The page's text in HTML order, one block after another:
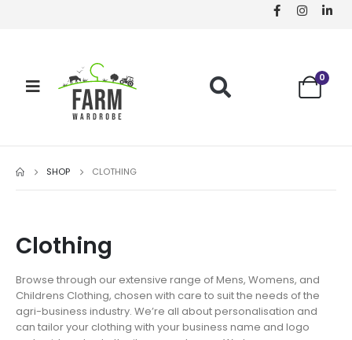
0
SHOP CLOTHING
Clothing
Browse through our extensive range of Mens, Womens, and
Childrens Clothing, chosen with care to suit the needs of the
agri-business industry. We’re all about personalisation and
can tailor your clothing with your business name and logo